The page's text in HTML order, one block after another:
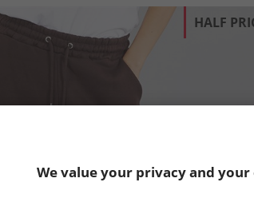
HALF
We value your privacy and your